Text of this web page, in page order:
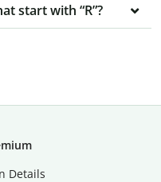
start with “R”?
Details